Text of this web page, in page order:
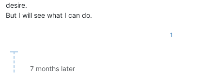
desire.
But I will see what I can do.
1
7 months later